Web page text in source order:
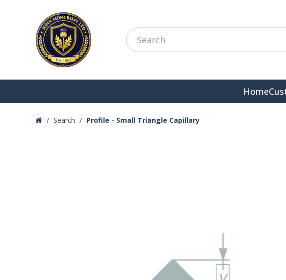
Home
Search Profile - Small Triangle Capillary